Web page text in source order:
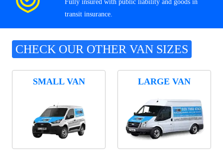
Fully insured with public liability and goods in
transit insurance.
CHECK OUR OTHER VAN SIZES
SMALL VAN LARGE VAN